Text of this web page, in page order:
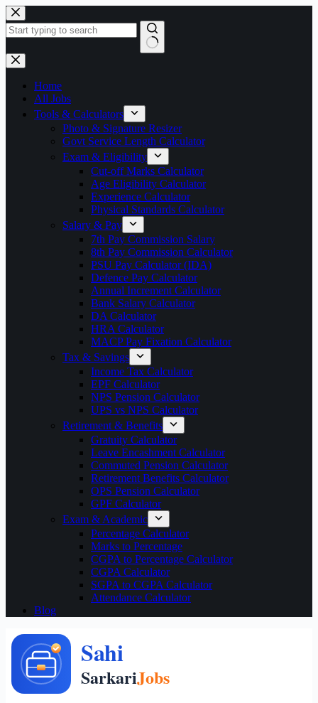
Skip
to
content
No
results
Home
All Jobs
Tools & Calculators
Photo & Signature Resizer
Govt Service Length Calculator
Exam & Eligibility
Cut-off Marks Calculator
Age Eligibility Calculator
Experience Calculator
Physical Standards Calculator
Salary & Pay
7th Pay Commission Salary
8th Pay Commission Calculator
PSU Pay Calculator (IDA)
Defence Pay Calculator
Annual Increment Calculator
Bank Salary Calculator
DA Calculator
HRA Calculator
MACP Pay Fixation Calculator
Tax & Savings
Income Tax Calculator
EPF Calculator
NPS Pension Calculator
UPS vs NPS Calculator
Retirement & Benefits
Gratuity Calculator
Leave Encashment Calculator
Commuted Pension Calculator
Retirement Benefits Calculator
OPS Pension Calculator
GPF Calculator
Exam & Academic
Percentage Calculator
Marks to Percentage
CGPA to Percentage Calculator
CGPA Calculator
SGPA to CGPA Calculator
Attendance Calculator
Blog